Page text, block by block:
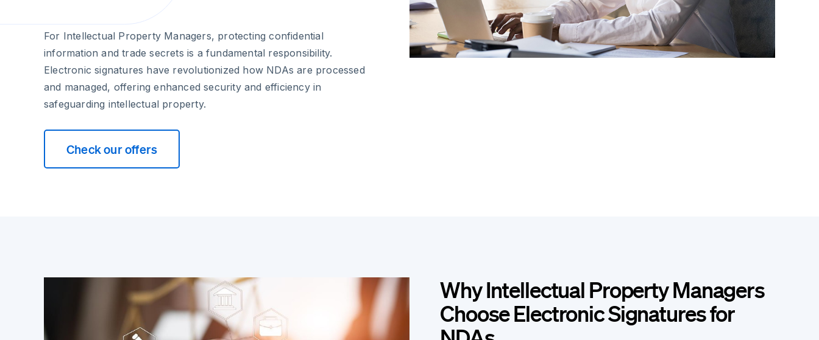
For Intellectual Property Managers, protecting confidential
information and trade secrets is a fundamental responsibility.
Electronic signatures have revolutionized how NDAs are processed
and managed, offering enhanced security and efficiency in
safeguarding intellectual property.
Check our offers
Why Intellectual Property Managers
Choose Electronic Signatures for